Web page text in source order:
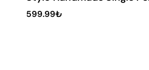
599.99₺